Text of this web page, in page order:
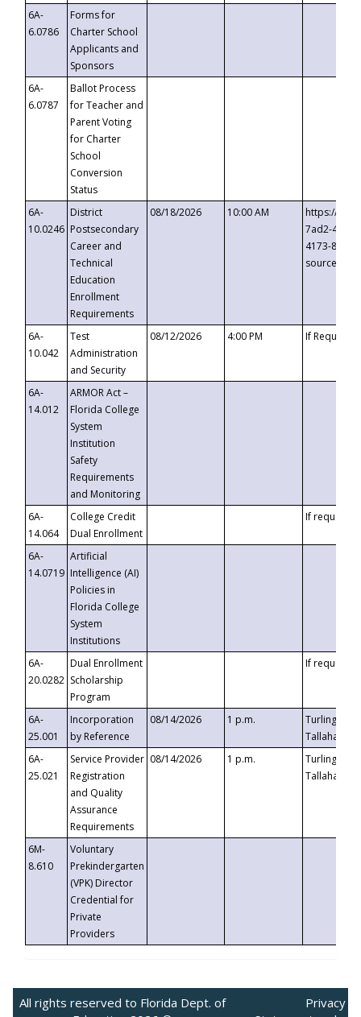
6A-
6.0786
Forms for
Charter School
Applicants and
Sponsors
6A-
6.0787
Ballot Process
for Teacher and
Parent Voting
for Charter
School
Conversion
Status
6A-
10.0246
District
Postsecondary
Career and
Technical
Education
Enrollment
Requirements
08/18/2026 10:00 AM
https://
7ad2-4249-
4173-8c1c-
6A-
10.042
Test
Administration
and Security
08/12/2026 4:00 PM If
6A-
14.012
ARMOR Act –
Florida College
System
Institution
Safety
Requirements
and Monitoring
6A-
14.064
College Credit
Dual Enrollment
If requested
6A-
14.0719
Artificial
Intelligence (AI)
Policies in
Florida College
System
Institutions
6A-
20.0282
Dual Enrollment
Scholarship
Program
If requested
6A-
25.001
Incorporation
by Reference
08/14/2026 1 p.m.
Turlington
6A-
25.021
Service Provider
Registration
and Quality
Assurance
Requirements
08/14/2026 1 p.m.
Turlington
6M-
8.610
Voluntary
Prekindergarten
(VPK) Director
Credential for
Private
Providers
All rights reserved to Florida Dept. of
Privacy